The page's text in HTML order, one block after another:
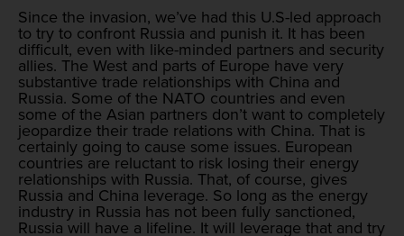
Since the invasion, we’ve had this U.S-led approach
to try to confront Russia and punish it. It has been
difficult, even with like-minded partners and security
allies. The West and parts of Europe have very
substantive trade relationships with China and
Russia. Some of the NATO countries and even
some of the Asian partners don’t want to completely
jeopardize their trade relations with China. That is
certainly going to cause some issues. European
countries are reluctant to risk losing their energy
relationships with Russia. That, of course, gives
Russia and China leverage. So long as the energy
industry in Russia has not been fully sanctioned,
Russia will have a lifeline. It will leverage that and try